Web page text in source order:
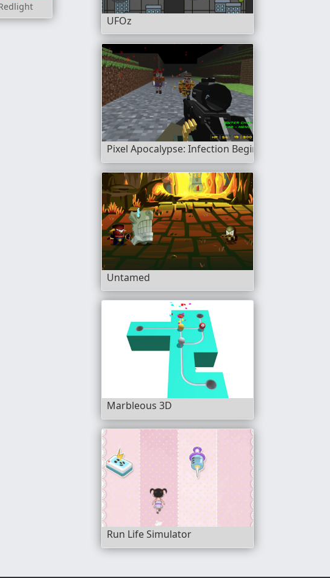
UFOz
Pixel Apocalypse: Infection Begin
Untamed
Marbleous 3D
Run Life Simulator